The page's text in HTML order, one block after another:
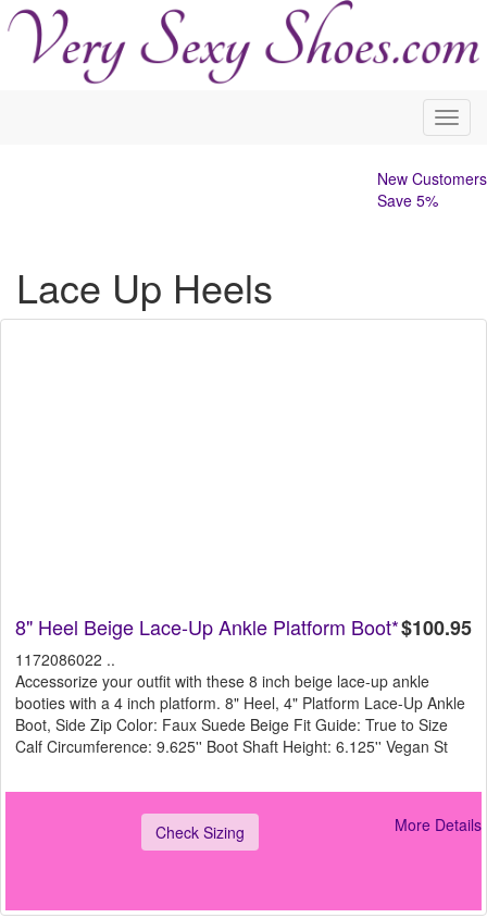
New Customers
Save 5%
Lace Up Heels
$100.95
8" Heel Beige Lace-Up Ankle Platform Boot*
1172086022 ..
Accessorize your outfit with these 8 inch beige lace-up ankle
booties with a 4 inch platform. 8" Heel, 4" Platform Lace-Up Ankle
Boot, Side Zip Color: Faux Suede Beige Fit Guide: True to Size
Calf Circumference: 9.625'' Boot Shaft Height: 6.125'' Vegan St
Check Sizing More Details